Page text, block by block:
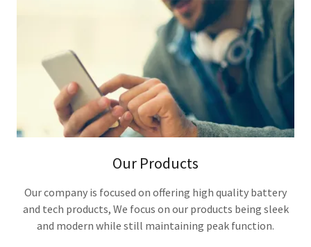
Our Products
Our company is focused on offering high quality battery
and tech products, We focus on our products being sleek
and modern while still maintaining peak function.